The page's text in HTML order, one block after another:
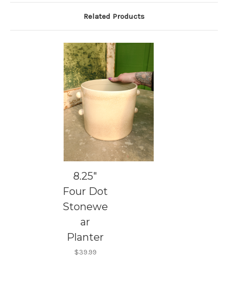
Related Products
8.25"
Four Dot
Stonewe
ar
Planter
$39.99